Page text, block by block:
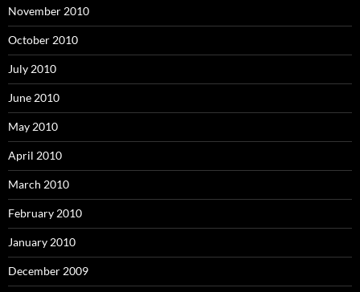
November 2010
October 2010
July 2010
June 2010
May 2010
April 2010
March 2010
February 2010
January 2010
December 2009